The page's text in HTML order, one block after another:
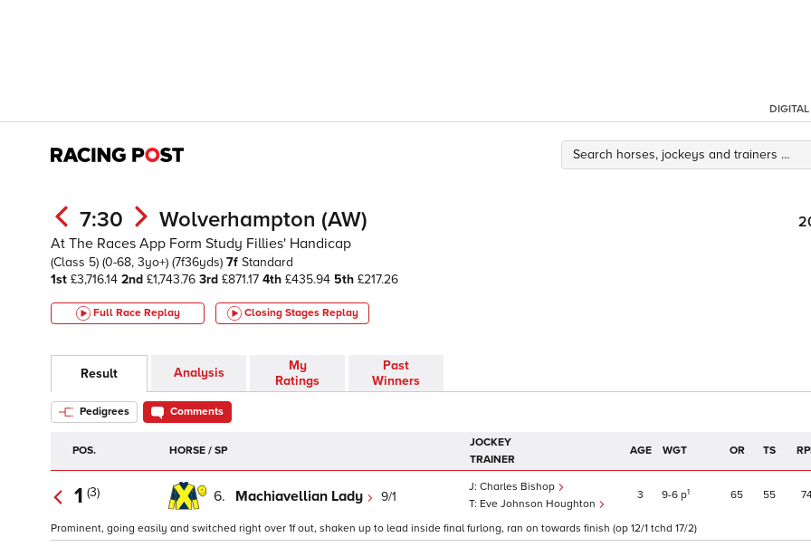
DIGITAL
7:30 Wolverhampton (AW)
At The Races App Form Study Fillies' Handicap
(Class 5) (0-68, 3yo+) (7f36yds) 7f Standard
1st £3,716.14 2nd £1,743.76 3rd £871.17 4th £435.94 5th £217.26
Full Race Replay Closing Stages Replay
Result Analysis
My
Ratings
Past
Winners
Pedigrees Comments
POS. HORSE / SP
JOCKEY
TRAINER
AGE WGT OR TS
1 (3) 6. Machiavellian Lady 9/1
Charles Bishop
Eve Johnson Houghton
3 9 6 p1 65 55
Prominent, going easily and switched right over 1f out, shaken up to lead inside final furlong, ran on towards finish (op 12/1 tchd 17/2)